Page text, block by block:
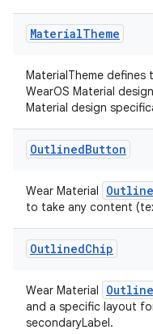
MaterialTheme
MaterialTheme
WearOS Material
Material design
OutlinedButton
Wear Material
to take any content
OutlinedChip
Wear Material
and a specific layout
secondaryLabel.